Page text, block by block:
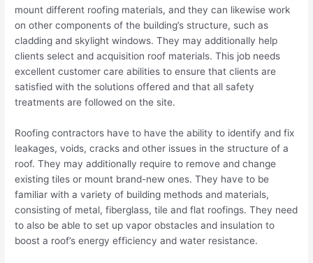
mount different roofing materials, and they can likewise work
on other components of the building’s structure, such as
cladding and skylight windows. They may additionally help
clients select and acquisition roof materials. This job needs
excellent customer care abilities to ensure that clients are
satisfied with the solutions offered and that all safety
treatments are followed on the site.
Roofing contractors have to have the ability to identify and fix
leakages, voids, cracks and other issues in the structure of a
roof. They may additionally require to remove and change
existing tiles or mount brand-new ones. They have to be
familiar with a variety of building methods and materials,
consisting of metal, fiberglass, tile and flat roofings. They need
to also be able to set up vapor obstacles and insulation to
boost a roof’s energy efficiency and water resistance.